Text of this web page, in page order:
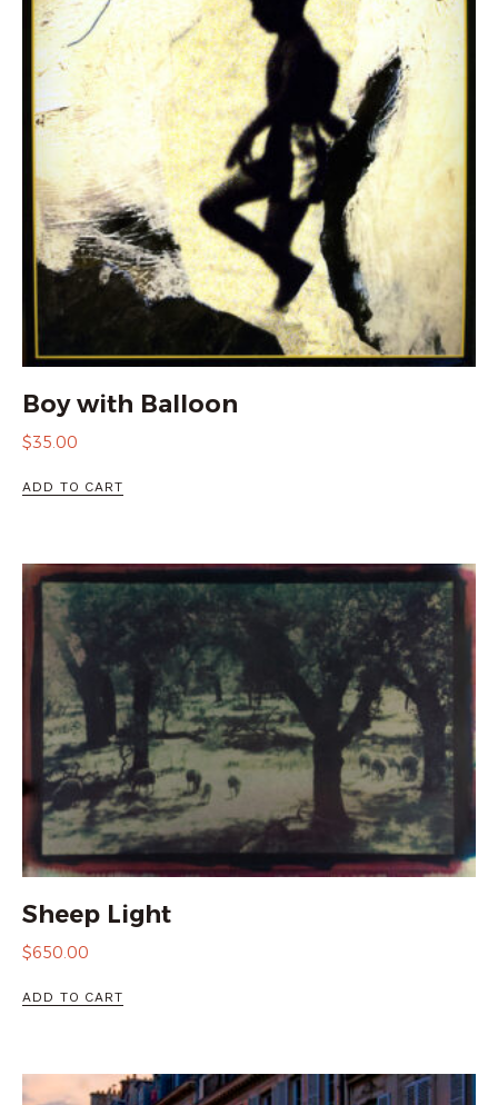
Boy with Balloon
$35.00
ADD TO CART
Sheep Light
$650.00
ADD TO CART